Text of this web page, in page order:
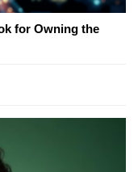
for Owning the